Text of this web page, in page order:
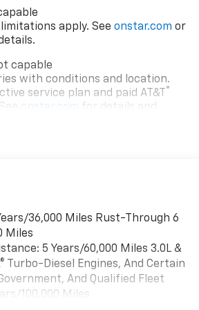
limitations apply. See onstar.com or
capable
with conditions and location.
service plan and paid AT&T ®
onstar.com for details and
and personalized profiles for
recognition and phone
capability for compatible
capability for compatible
36,000 Miles Rust-Through 6
Miles
5 Years/60,000 Miles 3.0L &
Turbo-Diesel Engines, And Certain
And Qualified Fleet
100,000 Miles